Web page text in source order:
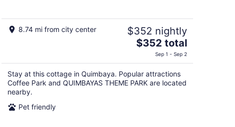
8.74 mi from city center $352 nightly
The
is
$352
total
$352 total
Sep 1 - Sep 2
Stay at this cottage in Quimbaya. Popular attractions
Coffee Park and QUIMBAYAS THEME PARK are located
nearby.
Pet friendly